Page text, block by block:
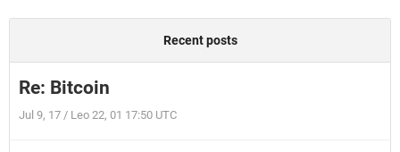
Recent posts
Re: Bitcoin
Jul 9, 17 / Leo 22, 01 17:50 UTC